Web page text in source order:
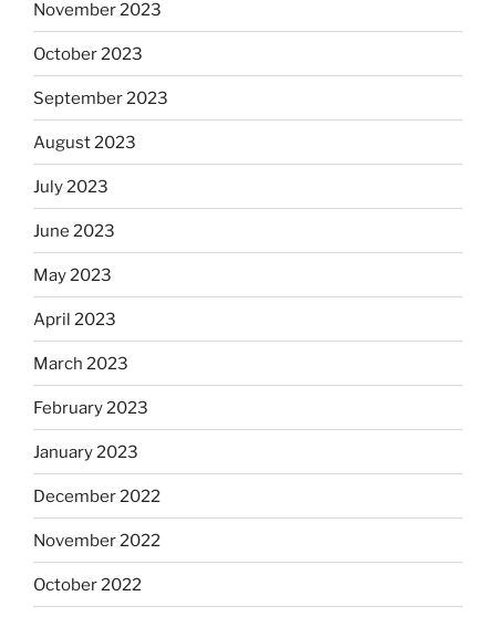
November 2023
October 2023
September 2023
August 2023
July 2023
June 2023
May 2023
April 2023
March 2023
February 2023
January 2023
December 2022
November 2022
October 2022